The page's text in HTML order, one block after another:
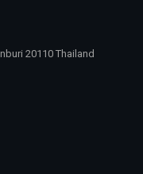
20110 Thailand